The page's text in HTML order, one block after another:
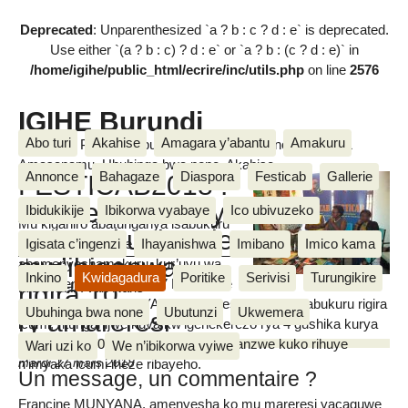
Deprecated: Unparenthesized `a ? b : c ? d : e` is deprecated.
Use either `(a ? b : c) ? d : e` or `a ? b : (c ? d : e)` in
/home/igihe/public_html/ecrire/inc/utils.phpon line 2576
IGIHE Burundi
Amakuru, Poritike, Ubutunzi, Diaspora, Inkino, Muzika &
Amasanamu, Ubuhinga bwa none, Akahise......
Abo turi Akahise Amagara y’abantu Amakuru
Annonce Bahagaze Diaspora Festicab Gallerie
Ibidukikije Ibikorwa vyabaye Ico ubivuzeko
Igisata c’ingenzi Ihayanishwa Imibano Imico kama
Inkino Kwidagadura Poritike Serivisi Turungikire
Ubuhinga bwa none Ubutunzi Ukwemera
Wari uzi ko We n’ibikorwa vyiwe
FESTICAB2018 :
Amareresi 69 niyo
yatowe kugira aje
mw’ihiganwa
rigira 10
ry’amareresi
mardi 27 mars 2018
Mu kiganiro abatunganya isabukuru
FESTICAB bahaye
abamenyeshamakuru, kur’uyu wa
kabiri igenekerezo rya 27 Ntwarante
2018, Francine MUNYANA amenyesha ko iryo sabukuru rigira
icumi, ritunganijwe kuva kw’igenekerezo rya 4 gushika kurya
11 Rusama 2018, ari isabukuru ridasanzwe kuko rihuye
n’imyaka icumi iheze ribayeho.
Francine MUNYANA, amenyesha ko mu mareresi yacaguwe
MUGISHA Van Naris
Un message, un commentaire ?